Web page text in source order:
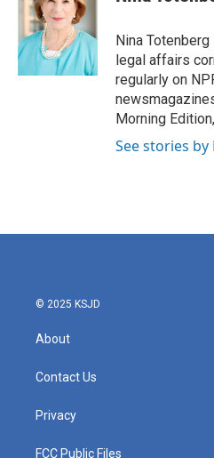
b
o
k
t
e
r
e
d
I
n
Nina
legal affairs
regularly on
Morning
See stories
© 2025 KSJD
About
Contact Us
Privacy
FCC Public Files